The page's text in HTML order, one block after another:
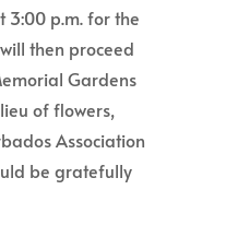
3:00 p.m. for the
then proceed
Gardens
of flowers,
Association
be gratefully